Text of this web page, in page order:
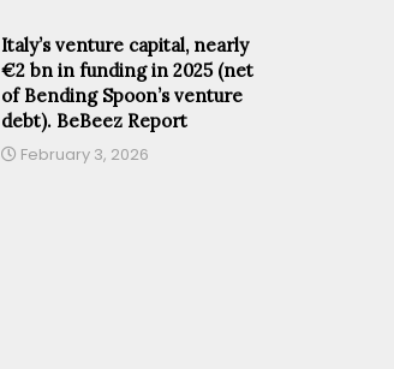
Italy’s venture capital, nearly
€2 bn in funding in 2025 (net
of Bending Spoon’s venture
debt). BeBeez Report
February 3, 2026